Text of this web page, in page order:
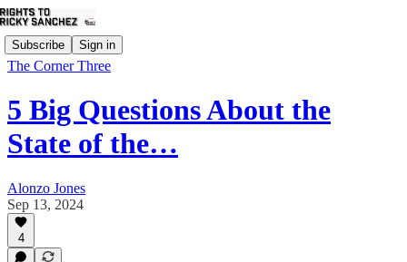
Subscribe Sign in
The Corner Three
5 Big Questions About the
State of the…
Alonzo Jones
Sep 13, 2024
4